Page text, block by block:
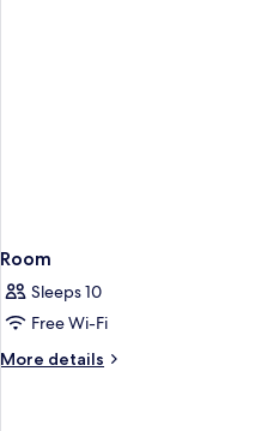
Room
Sleeps 10
Free Wi-Fi
More details
More